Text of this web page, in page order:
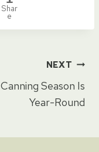
Shar
e
NEXT
Canning Season Is
Year-Round